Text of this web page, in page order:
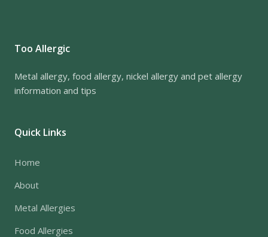
Too Allergic
Metal allergy, food allergy, nickel allergy and pet allergy
information and tips
Quick Links
Home
About
Metal Allergies
Food Allergies